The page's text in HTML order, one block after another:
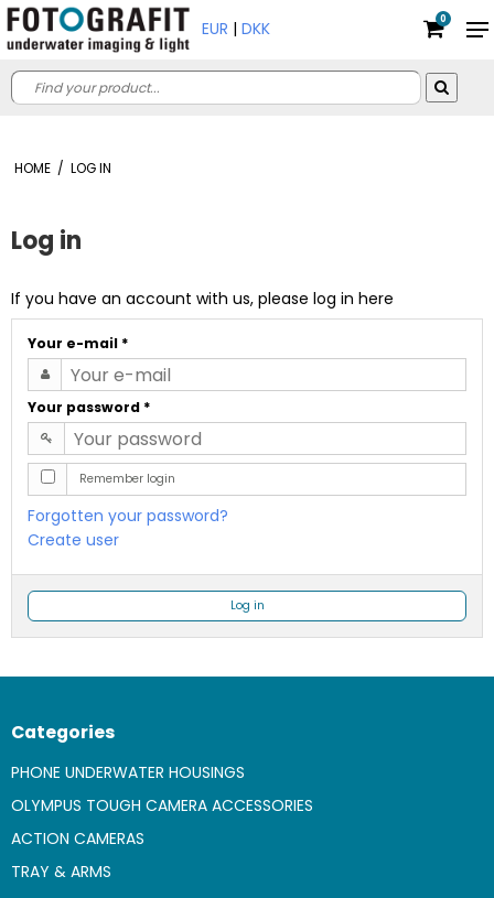
EUR | DKK 0
HOME / LOG IN
Log in
If you have an account with us, please log in here
Your e-mail *
Your password *
Remember login
Forgotten your password?
Create user
Log in
Categories
PHONE UNDERWATER HOUSINGS
OLYMPUS TOUGH CAMERA ACCESSORIES
ACTION CAMERAS
TRAY & ARMS